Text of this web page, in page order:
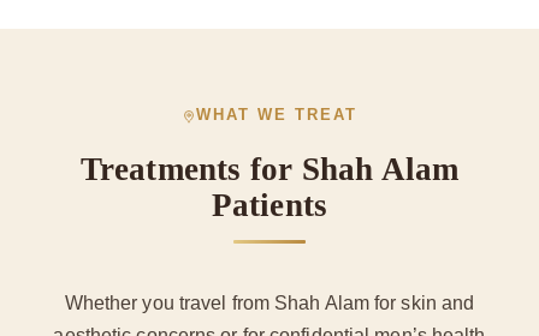
WHAT WE TREAT
Treatments for Shah Alam
Patients
Whether you travel from Shah Alam for skin and